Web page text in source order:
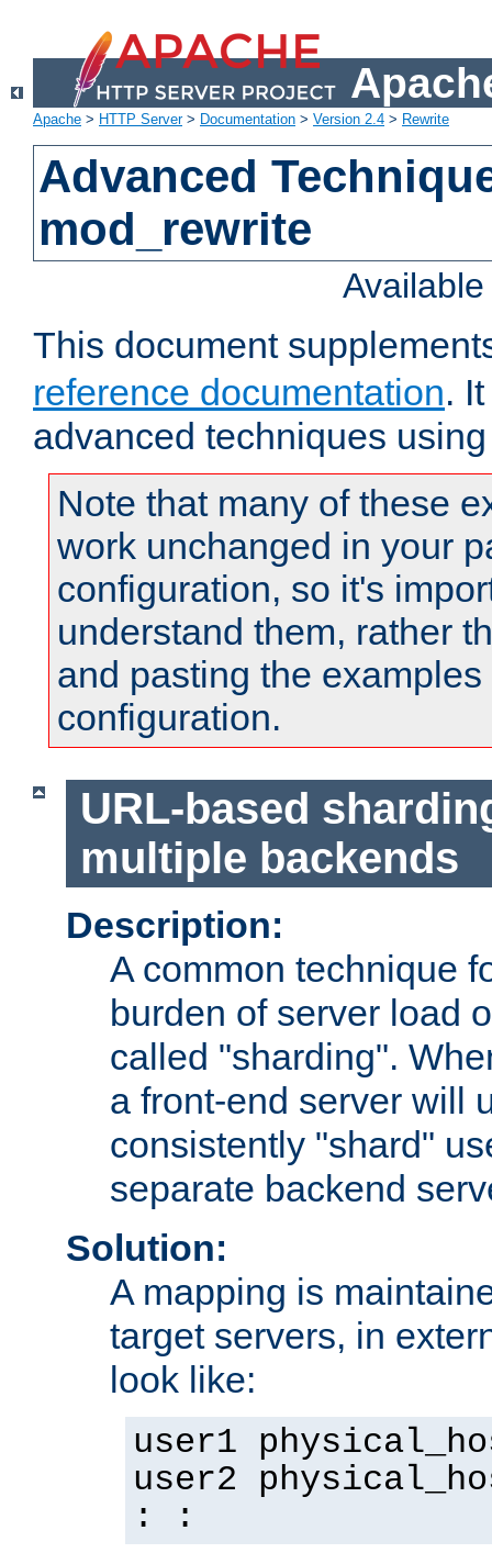
Apache > HTTP Server> Documentation > Version 2.4 > Rewrite
Advanced
mod_rewrite
This document
reference documentation.
advanced techniques
Note that many of these
work unchanged in your
configuration, so it's
understand them, rather
and pasting the
configuration.
URL-based
multiple backends
Description:
A common technique
burden of server load
called "sharding".
a front-end server will
consistently "shard"
separate backend
Solution:
A mapping is
target servers, in
look like:
user1
user2
: :